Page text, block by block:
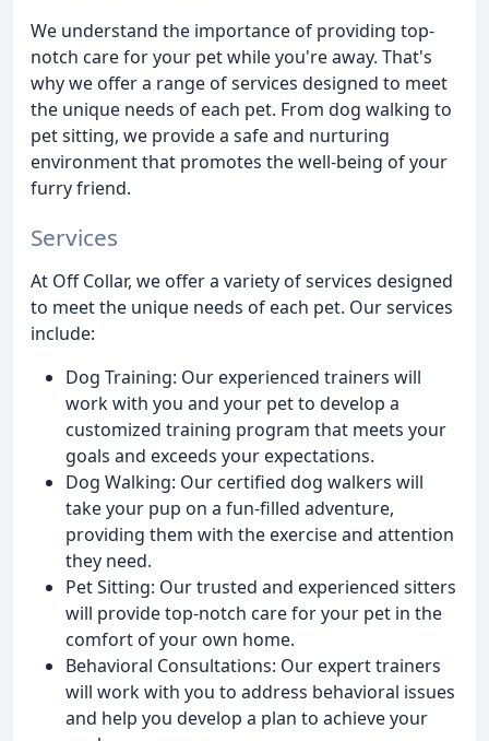
We understand the importance of providing top-
notch care for your pet while you're away. That's
why we offer a range of services designed to meet
the unique needs of each pet. From dog walking to
pet sitting, we provide a safe and nurturing
environment that promotes the well-being of your
furry friend.
Services
At Off Collar, we offer a variety of services designed
to meet the unique needs of each pet. Our services
include:
Dog Training: Our experienced trainers will
work with you and your pet to develop a
customized training program that meets your
goals and exceeds your expectations.
Dog Walking: Our certified dog walkers will
take your pup on a fun-filled adventure,
providing them with the exercise and attention
they need.
Pet Sitting: Our trusted and experienced sitters
will provide top-notch care for your pet in the
comfort of your own home.
Behavioral Consultations: Our expert trainers
will work with you to address behavioral issues
and help you develop a plan to achieve your